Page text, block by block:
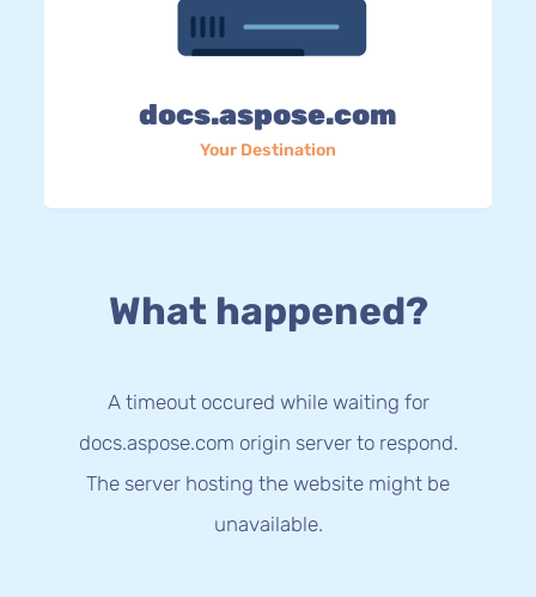
docs.aspose.com
Your Destination
What happened?
A timeout occured while waiting for
docs.aspose.com origin server to respond.
The server hosting the website might be
unavailable.